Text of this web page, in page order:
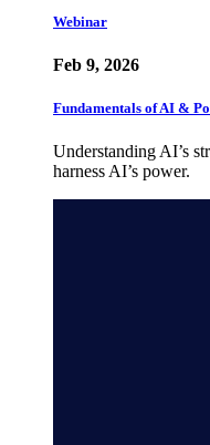
Webinar
Feb 9, 2026
Fundamentals of AI &
Understanding AI’s
harness AI’s power.